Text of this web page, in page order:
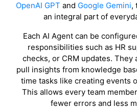
OpenAI GPT and Google Gemini,
an integral part of
Each AI Agent can be
responsibilities such as HR
checks, or CRM updates. They
pull insights from knowledge
time tasks like creating events
This allows every team
fewer errors and less